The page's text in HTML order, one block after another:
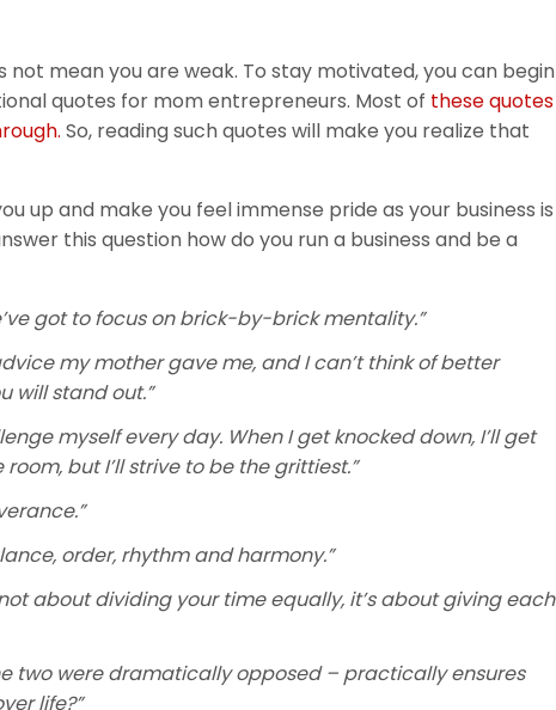
mean you are weak. To stay motivated, you can begin
quotes for mom entrepreneurs. Most of these quotes
So, reading such quotes will make you realize that
up and make you feel immense pride as your business is
this question how do you run a business and be a
got to focus on brick-by-brick mentality.”
my mother gave me, and I can’t think of better
will stand out.”
myself every day. When I get knocked down, I’ll get
but I’ll strive to be the grittiest.”
order, rhythm and harmony.”
about dividing your time equally, it’s about giving each
two were dramatically opposed – practically ensures
life?”